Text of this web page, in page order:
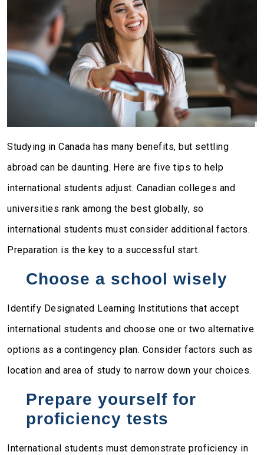
Studying in Canada has many benefits, but settling
abroad can be daunting. Here are five tips to help
international students adjust. Canadian colleges and
universities rank among the best globally, so
international students must consider additional factors.
Preparation is the key to a successful start.
Choose a school wisely
Identify Designated Learning Institutions that accept
international students and choose one or two alternative
options as a contingency plan. Consider factors such as
location and area of study to narrow down your choices.
Prepare yourself for
proficiency tests
International students must demonstrate proficiency in